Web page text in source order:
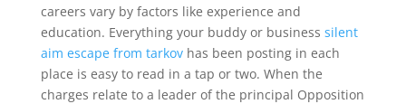
careers vary by factors like experience and
education. Everything your buddy or business silent
aim escape from tarkovhas been posting in each
place is easy to read in a tap or two. When the
charges relate to a leader of the principal Opposition